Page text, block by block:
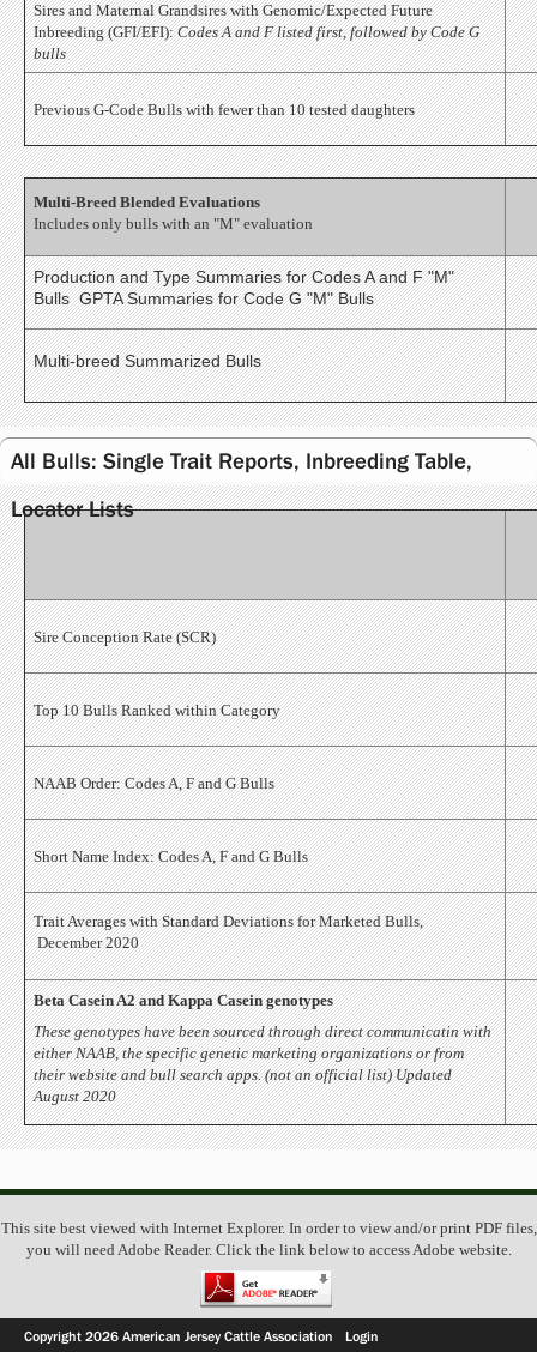
Sires and Maternal Grandsires with Genomic/Expected Future
Inbreeding (GFI/EFI):Codes A and F listed first, followed by Code G
bulls
Previous G-Code Bulls with fewer than 10 tested daughters
Multi-Breed Blended Evaluations
Includes only bulls with an "M" evaluation
Production and Type Summaries for Codes A and F "M"
Bulls GPTA Summaries for Code G "M" Bulls
Multi-breed Summarized Bulls
All Bulls: Single Trait Reports, Inbreeding Table,
Locator Lists
Sire Conception Rate (SCR)
Top 10 Bulls Ranked within Category
NAAB Order: Codes A, F and G Bulls
Short Name Index: Codes A, F and G Bulls
Trait Averages with Standard Deviations for Marketed Bulls,
December 2020
Beta Casein A2 and Kappa Casein genotypes
These genotypes have been sourced through direct communicatin with
either NAAB, the specific genetic marketing organizations or from
their website and bull search apps. (not an official list) Updated
August 2020
This site best viewed with Internet Explorer. In order to view and/or print PDF files,
you will need Adobe Reader. Click the link below to access Adobe website.
Copyright 2026 American Jersey Cattle Association Login